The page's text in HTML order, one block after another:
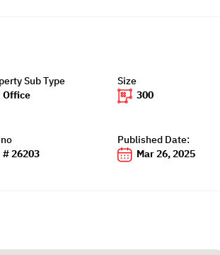
Sub Type
Office
Size
300
# 26203
Published Date:
Mar 26, 2025